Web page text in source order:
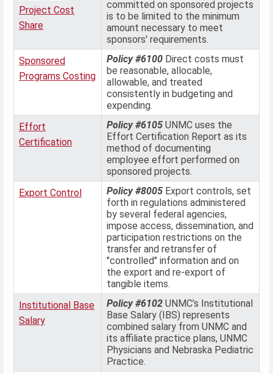
Project Cost
Share
committed on sponsored projects
is to be limited to the minimum
amount necessary to meet
sponsors' requirements.
Sponsored
Programs Costing
Policy #6100 Direct costs must
be reasonable, allocable,
allowable, and treated
consistently in budgeting and
expending.
Effort
Certification
Policy #6105 UNMC uses the
Effort Certification Report as its
method of documenting
employee effort performed on
sponsored projects.
Export Control
Policy #8005 Export controls, set
forth in regulations administered
by several federal agencies,
impose access, dissemination, and
participation restrictions on the
transfer and retransfer of
"controlled" information and on
the export and re-export of
tangible items.
Institutional Base
Salary
Policy #6102 UNMC’s Institutional
Base Salary (IBS) represents
combined salary from UNMC and
its affiliate practice plans, UNMC
Physicians and Nebraska Pediatric
Practice.